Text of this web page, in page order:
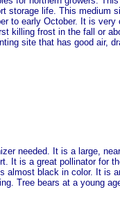
storage life. This medium
to early October. It is very
killing frost in the fall or
site that has good air,
needed. It is a large,
It is a great pollinator for
almost black in color. It is
Tree bears at a young